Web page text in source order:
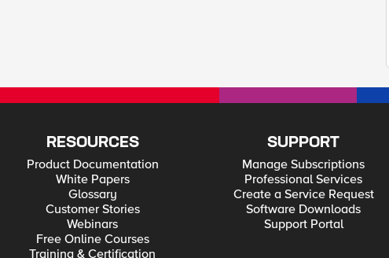
RESOURCES
Product Documentation
White Papers
Glossary
Customer Stories
Webinars
Free Online Courses
Training & Certification
SUPPORT
Manage Subscriptions
Professional Services
Create a Service Request
Software Downloads
Support Portal